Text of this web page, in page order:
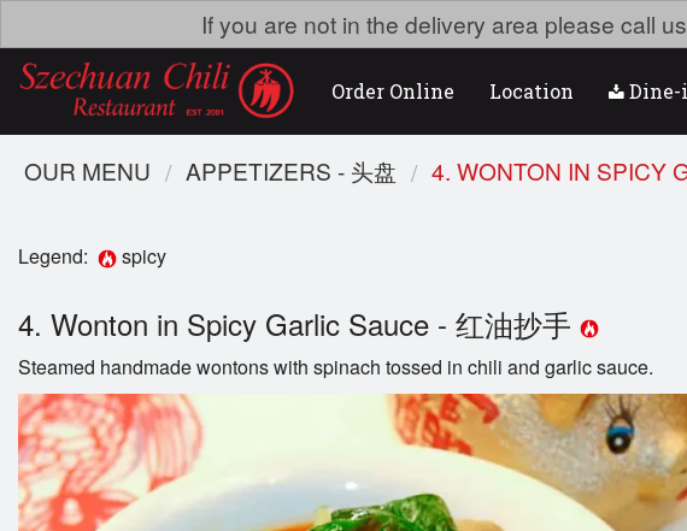
If you are not in the delivery area please call
Order Online Location Dine-
OUR MENU APPETIZERS - 头盘 4. WONTON IN SPICY
Legend: spicy
4. Wonton in Spicy Garlic Sauce - 红油抄手
Steamed handmade wontons with spinach tossed in chili and garlic sauce.